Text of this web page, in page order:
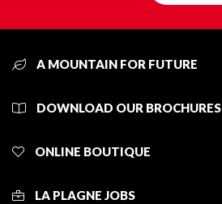
A MOUNTAIN FOR FUTURE
DOWNLOAD OUR BROCHURES
ONLINE BOUTIQUE
LA PLAGNE JOBS